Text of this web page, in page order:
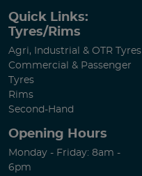
Quick Links:
Tyres/Rims
Agri, Industrial & OTR Tyres
Commercial & Passenger
Tyres
Rims
Second-Hand
Opening Hours
Monday - Friday: 8am -
6pm